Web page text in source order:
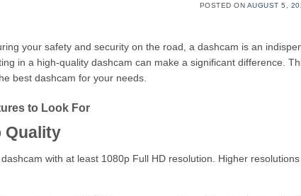
POSTED ON AUGUST 5,
your safety and security on the road, a dashcam is an
in a high-quality dashcam can make a significant difference.
best dashcam for your needs.
to Look For
Quality
with at least 1080p Full HD resolution. Higher